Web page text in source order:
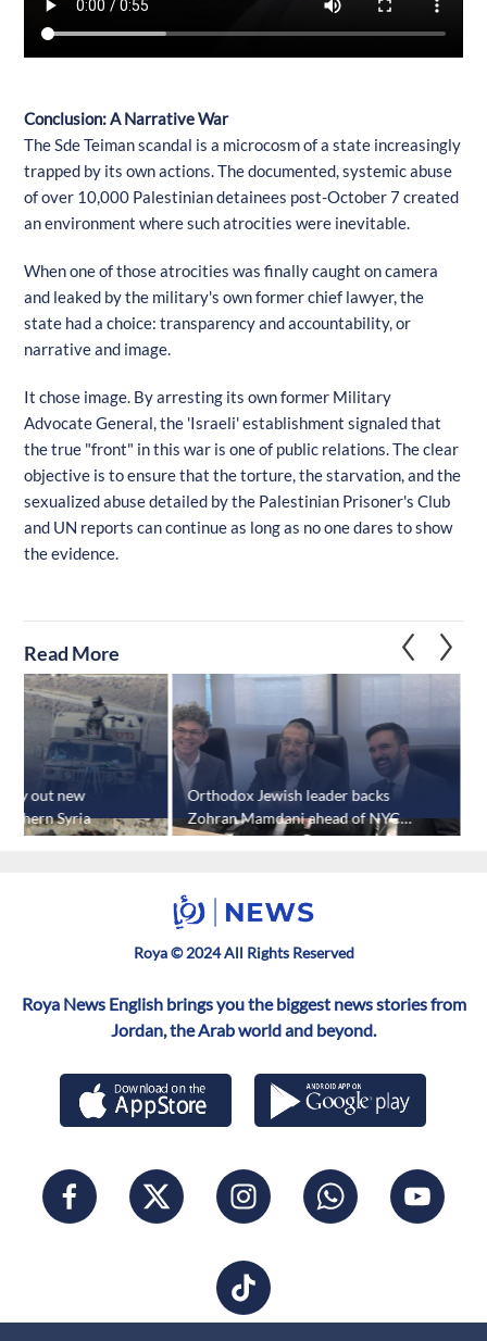
Conclusion: A Narrative War
The Sde Teiman scandal is a microcosm of a state increasingly
trapped by its own actions. The documented, systemic abuse
of over 10,000 Palestinian detainees post-October 7 created
an environment where such atrocities were inevitable.
When one of those atrocities was finally caught on camera
and leaked by the military's own former chief lawyer, the
state had a choice: transparency and accountability, or
narrative and image.
It chose image. By arresting its own former Military
Advocate General, the 'Israeli' establishment signaled that
the true "front" in this war is one of public relations. The clear
objective is to ensure that the torture, the starvation, and the
sexualized abuse detailed by the Palestinian Prisoner's Club
and UN reports can continue as long as no one dares to show
the evidence.
Read More
out new
Syria
Orthodox Jewish leader backs
Zohran Mamdani ahead of NYC
mayoral election
Roya © 2024 All Rights Reserved
Roya News English brings you the biggest news stories from
Jordan, the Arab world and beyond.